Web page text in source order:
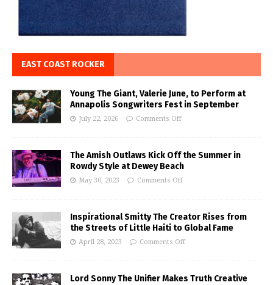
EAST COAST ROCKER
Young The Giant, Valerie June, to Perform at
Annapolis Songwriters Fest in September
July 22, 2026 Comments Off
The Amish Outlaws Kick Off the Summer in
Rowdy Style at Dewey Beach
May 30, 2023 Comments Off
Inspirational Smitty The Creator Rises from
the Streets of Little Haiti to Global Fame
April 28, 2023 Comments Off
Lord Sonny The Unifier Makes Truth Creative